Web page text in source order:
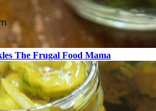
The Frugal Food Mama